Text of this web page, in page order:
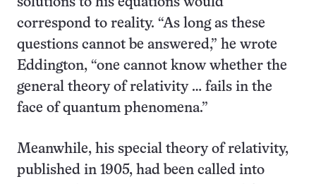
correspond to reality. “As long as these
questions cannot be answered,” he wrote
Eddington, “one cannot know whether the
general theory of relativity … fails in the
face of quantum phenomena.”
Meanwhile, his special theory of relativity,
published in 1905, had been called into